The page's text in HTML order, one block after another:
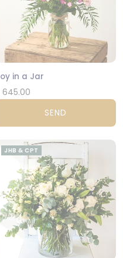
in a Jar
645.00
SEND
JHB & CPT